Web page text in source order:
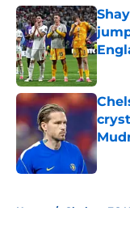
Home / Chelsea FC